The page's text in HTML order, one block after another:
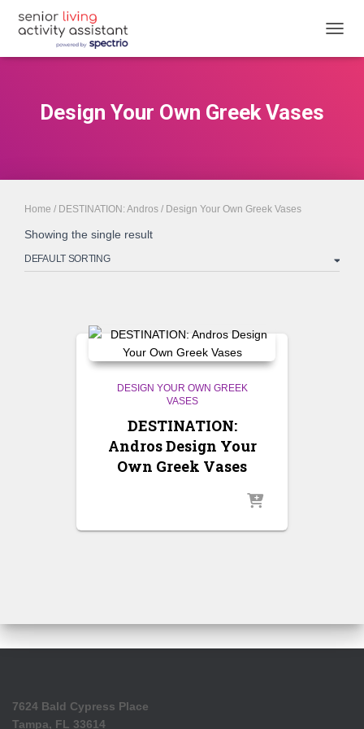
Design Your Own Greek Vases
Home / DESTINATION: Andros / Design Your Own Greek Vases
Showing the single result
DESIGN YOUR OWN GREEK
VASES
DESTINATION:
Andros Design Your
Own Greek Vases
7624 Bald Cypress Place
Tampa, FL 33614